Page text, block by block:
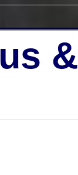
&